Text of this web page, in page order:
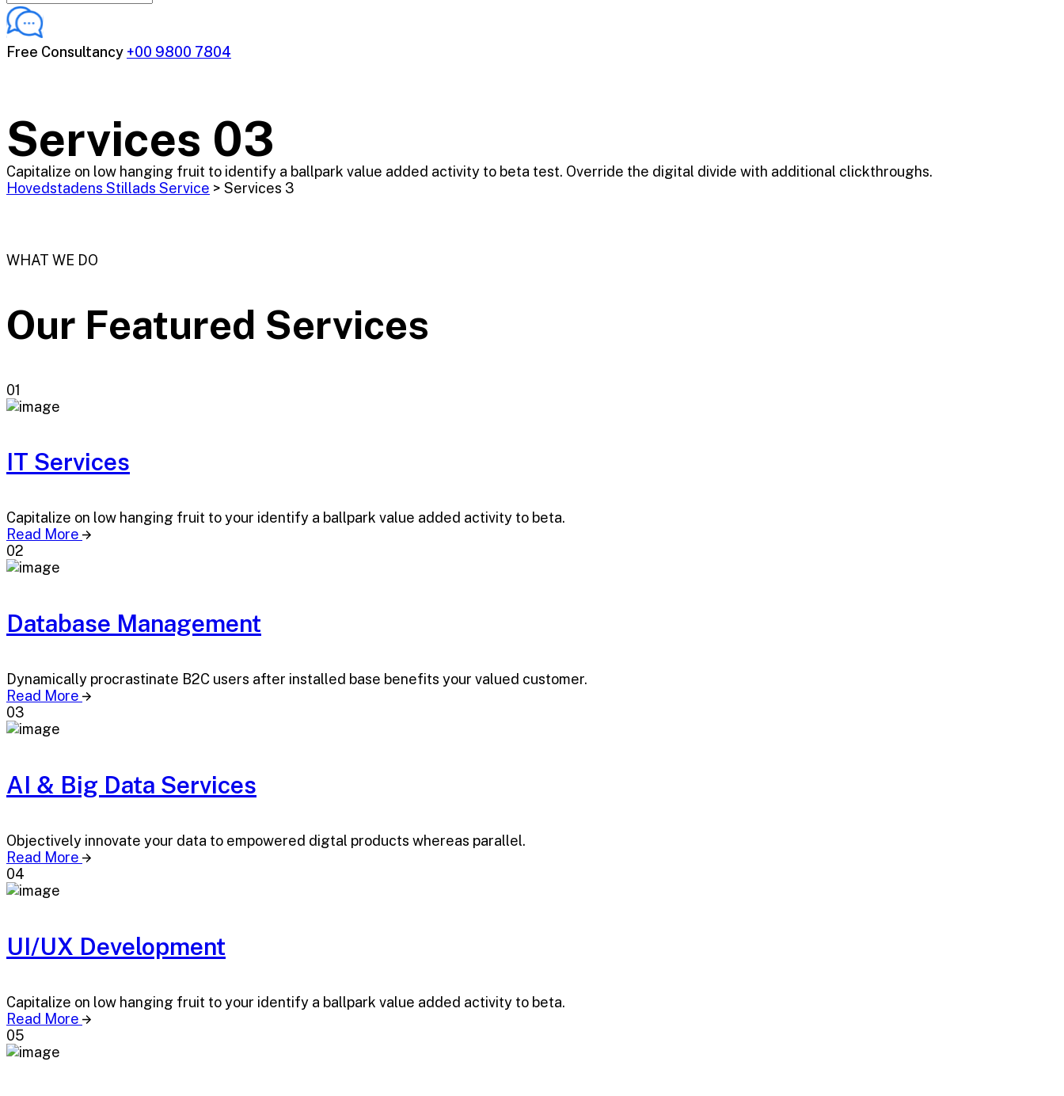
Free Consultancy +00 9800 7804
Services 03
Capitalize on low hanging fruit to identify a ballpark value added activity to beta test. Override the digital divide with additional clickthroughs.
Hovedstadens Stillads Service > Services 3
WHAT WE DO
Our Featured Services
01
IT Services
Capitalize on low hanging fruit to your identify a ballpark value added activity to beta.
Read More
02
Database Management
Dynamically procrastinate B2C users after installed base benefits your valued customer.
Read More
03
AI & Big Data Services
Objectively innovate your data to empowered digtal products whereas parallel.
Read More
04
UI/UX Development
Capitalize on low hanging fruit to your identify a ballpark value added activity to beta.
Read More
05